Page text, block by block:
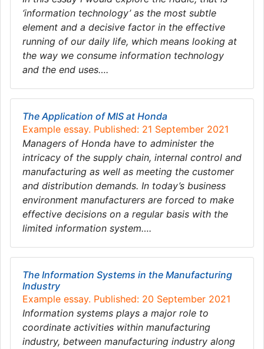
‘information technology’ as the most subtle
element and a decisive factor in the effective
running of our daily life, which means looking at
the way we consume information technology
and the end uses….
The Application of MIS at Honda
Example essay. Published: 21 September 2021
Managers of Honda have to administer the
intricacy of the supply chain, internal control and
manufacturing as well as meeting the customer
and distribution demands. In today’s business
environment manufacturers are forced to make
effective decisions on a regular basis with the
limited information system….
The Information Systems in the Manufacturing
Industry
Example essay. Published: 20 September 2021
Information systems plays a major role to
coordinate activities within manufacturing
industry, between manufacturing industry along